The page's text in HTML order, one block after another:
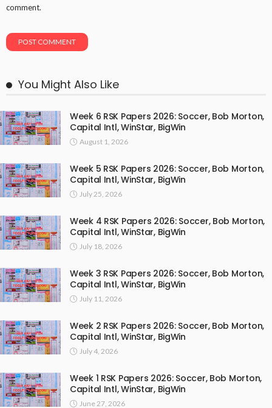
comment.
You Might Also Like
Week 6 RSK Papers 2026: Soccer, Bob Morton,
Capital Intl, WinStar, BigWin
August 1, 2026
Week 5 RSK Papers 2026: Soccer, Bob Morton,
Capital Intl, WinStar, BigWin
July 25, 2026
Week 4 RSK Papers 2026: Soccer, Bob Morton,
Capital Intl, WinStar, BigWin
July 18, 2026
Week 3 RSK Papers 2026: Soccer, Bob Morton,
Capital Intl, WinStar, BigWin
July 11, 2026
Week 2 RSK Papers 2026: Soccer, Bob Morton,
Capital Intl, WinStar, BigWin
July 4, 2026
Week 1 RSK Papers 2026: Soccer, Bob Morton,
Capital Intl, WinStar, BigWin
June 27, 2026